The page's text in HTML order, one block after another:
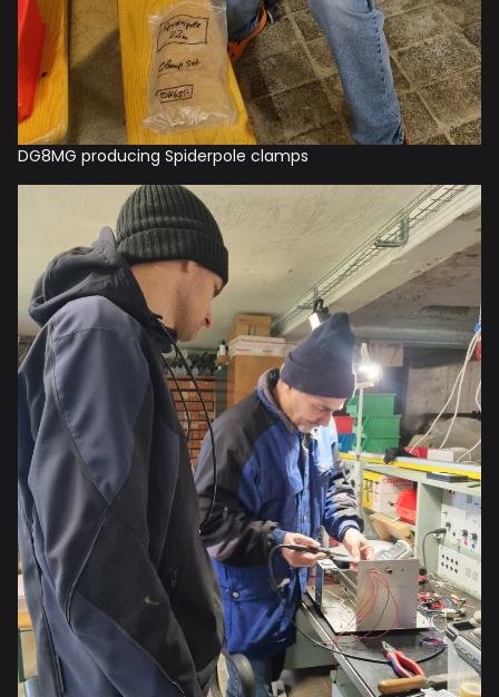
DG8MG producing Spiderpole clamps